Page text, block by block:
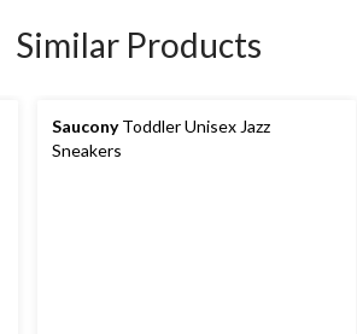
Similar Products
SauconyToddler Unisex Jazz
Sneakers